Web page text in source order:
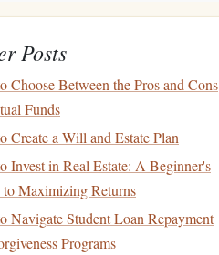
Posts
Choose Between the Pros and Cons
Funds
Create a Will and Estate Plan
Invest in Real Estate: A Beginner's
Maximizing Returns
Navigate Student Loan Repayment
Programs